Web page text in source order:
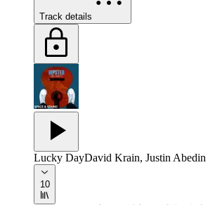
Track details
Lucky DayDavid Krain, Justin Abedin
10